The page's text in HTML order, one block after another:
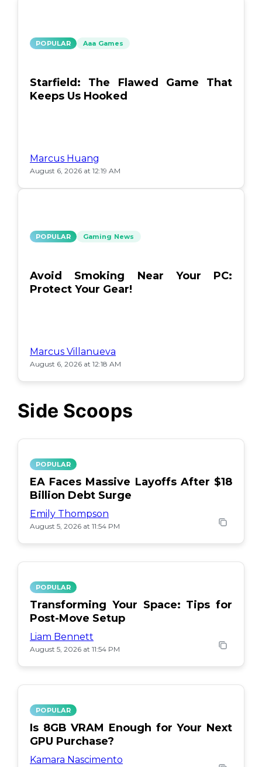
POPULAR Aaa Games
Starfield: The Flawed Game That
Keeps Us Hooked
Marcus Huang
August 6, 2026 at 12:19 AM
POPULAR Gaming News
Avoid Smoking Near Your PC:
Protect Your Gear!
Marcus Villanueva
August 6, 2026 at 12:18 AM
Side Scoops
POPULAR
EA Faces Massive Layoffs After $18
Billion Debt Surge
Emily Thompson
August 5, 2026 at 11:54 PM
POPULAR
Transforming Your Space: Tips for
Post-Move Setup
Liam Bennett
August 5, 2026 at 11:54 PM
POPULAR
Is 8GB VRAM Enough for Your Next
GPU Purchase?
Kamara Nascimento